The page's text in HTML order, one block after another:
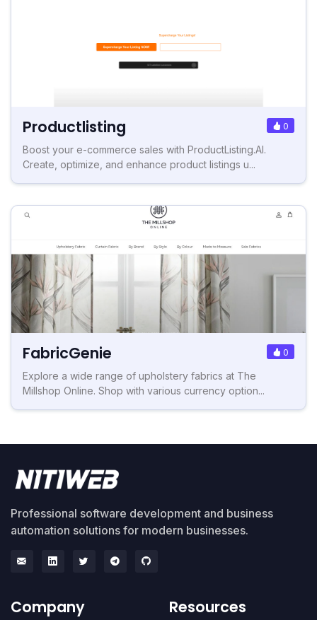
Productlisting 0
Boost your e-commerce sales with ProductListing.AI.
Create, optimize, and enhance product listings u...
FabricGenie 0
Explore a wide range of upholstery fabrics at The
Millshop Online. Shop with various currency option...
Professional software development and business
automation solutions for modern businesses.
Company Resources